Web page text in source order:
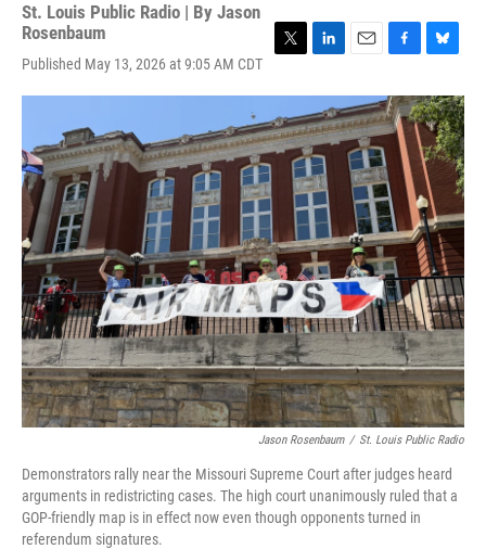
St. Louis Public Radio | By Jason
Rosenbaum
Published May 13, 2026 at 9:05 AM CDT
i
t
t
e
n
k
e
d
I
n
a
i
l
c
e
b
o
k
u
e
s
k
y
Jason Rosenbaum / St. Louis Public Radio
Demonstrators rally near the Missouri Supreme Court after judges heard
arguments in redistricting cases. The high court unanimously ruled that a
GOP-friendly map is in effect now even though opponents turned in
referendum signatures.